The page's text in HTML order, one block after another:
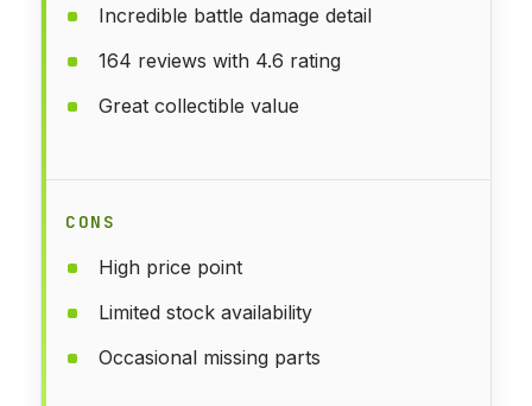
Incredible battle damage detail
164 reviews with 4.6 rating
Great collectible value
CONS
High price point
Limited stock availability
Occasional missing parts